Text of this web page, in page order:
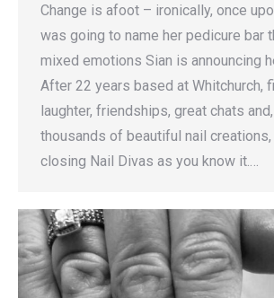
Change is afoot – ironically, once
was going to name her pedicure bar
mixed emotions Sian is announcing
After 22 years based at Whitchurch,
laughter, friendships, great chats
thousands of beautiful nail creations,
closing Nail Divas as you know it.…